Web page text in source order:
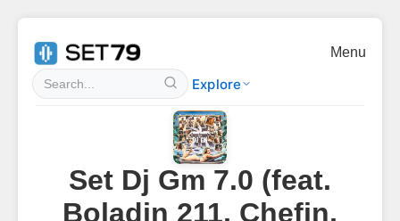
Explore
Menu
Set Dj Gm 7.0 (feat.
Boladin 211, Chefin,